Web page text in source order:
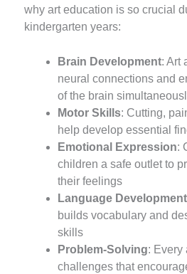
why art education is so crucial
kindergarten years:
Brain Development: Art
neural connections and
of the brain
Motor Skills: Cutting,
help develop essential
Emotional Expression:
children a safe outlet to
their feelings
Language Development
builds vocabulary and
skills
Problem-Solving: Every
challenges that